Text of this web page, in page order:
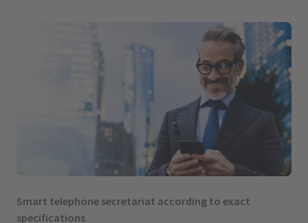
Smart telephone secretariat according to exact
specifications